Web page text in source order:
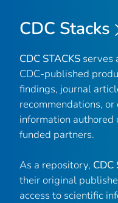
CDC Stacks
CDC STACKS serves
CDC-published
findings, journal
recommendations,
information authored
funded partners.
As a repository, CDC
their original
access to scientific